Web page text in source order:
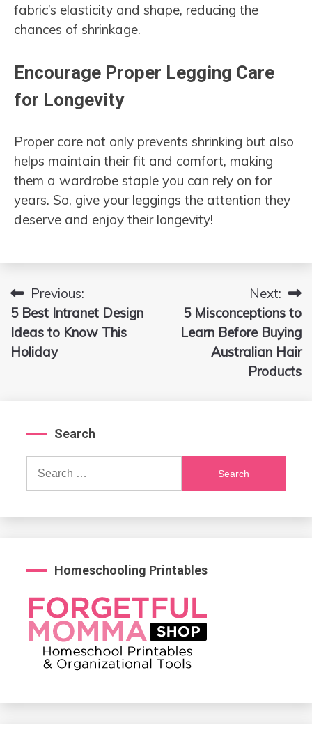
fabric’s elasticity and shape, reducing the
chances of shrinkage.
Encourage Proper Legging Care
for Longevity
Proper care not only prevents shrinking but also
helps maintain their fit and comfort, making
them a wardrobe staple you can rely on for
years. So, give your leggings the attention they
deserve and enjoy their longevity!
Post
navigation
Previous:
5 Best Intranet Design
Ideas to Know This
Holiday
Next:
5 Misconceptions to
Learn Before Buying
Australian Hair
Products
Search
Search
Homeschooling Printables